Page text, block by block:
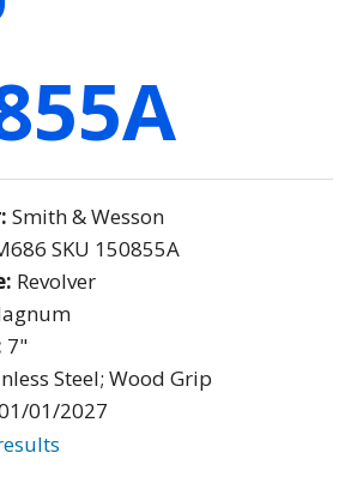
Smith & Wesson
SKU 150855A
Revolver
7"
Steel; Wood Grip
01/2027